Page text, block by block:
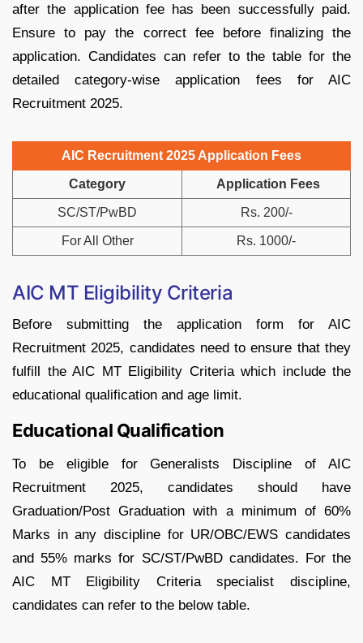
after the application fee has been successfully paid.
Ensure to pay the correct fee before finalizing the
application. Candidates can refer to the table for the
detailed category-wise application fees for AIC
Recruitment 2025.
AIC Recruitment 2025 Application Fees
Category Application Fees
SC/ST/PwBD Rs. 200/-
For All Other Rs. 1000/-
AIC MT Eligibility Criteria
Before submitting the application form for AIC
Recruitment 2025, candidates need to ensure that they
fulfill the AIC MT Eligibility Criteria which include the
educational qualification and age limit.
Educational Qualification
To be eligible for Generalists Discipline of AIC
Recruitment 2025, candidates should have
Graduation/Post Graduation with a minimum of 60%
Marks in any discipline for UR/OBC/EWS candidates
and 55% marks for SC/ST/PwBD candidates. For the
AIC MT Eligibility Criteria specialist discipline,
candidates can refer to the below table.